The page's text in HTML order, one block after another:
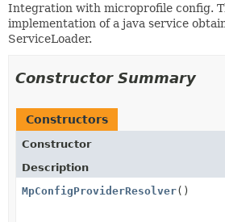
Integration with microprofile config.
implementation of a java service
ServiceLoader.
Constructor Summary
Constructors
Constructor
Description
MpConfigProviderResolver()